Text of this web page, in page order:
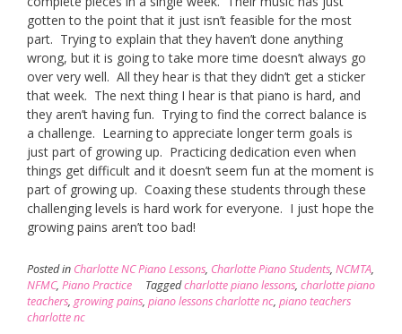
gotten to the point that it just isn’t feasible for the most
part. Trying to explain that they haven’t done anything
wrong, but it is going to take more time doesn’t always go
over very well. All they hear is that they didn’t get a sticker
that week. The next thing I hear is that piano is hard, and
they aren’t having fun. Trying to find the correct balance is
a challenge. Learning to appreciate longer term goals is
just part of growing up. Practicing dedication even when
things get difficult and it doesn’t seem fun at the moment is
part of growing up. Coaxing these students through these
challenging levels is hard work for everyone. I just hope the
growing pains aren’t too bad!
Posted in Charlotte NC Piano Lessons, Charlotte Piano Students, NCMTA,
NFMC, Piano Practice Taggedcharlotte piano lessons, charlotte piano
teachers, growing pains, piano lessons charlotte nc, piano teachers
charlotte nc